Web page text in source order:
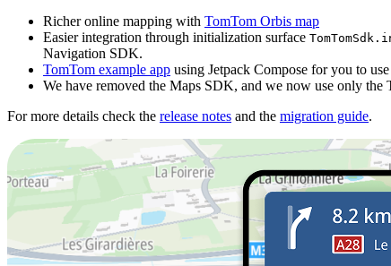
Richer online mapping with TomTom Orbis map
Easier integration through initialization surface
Navigation SDK.
TomTom example app using Jetpack Compose for you to
We have removed the Maps SDK, and we now use only
For more details check the release notes and the migration guide.